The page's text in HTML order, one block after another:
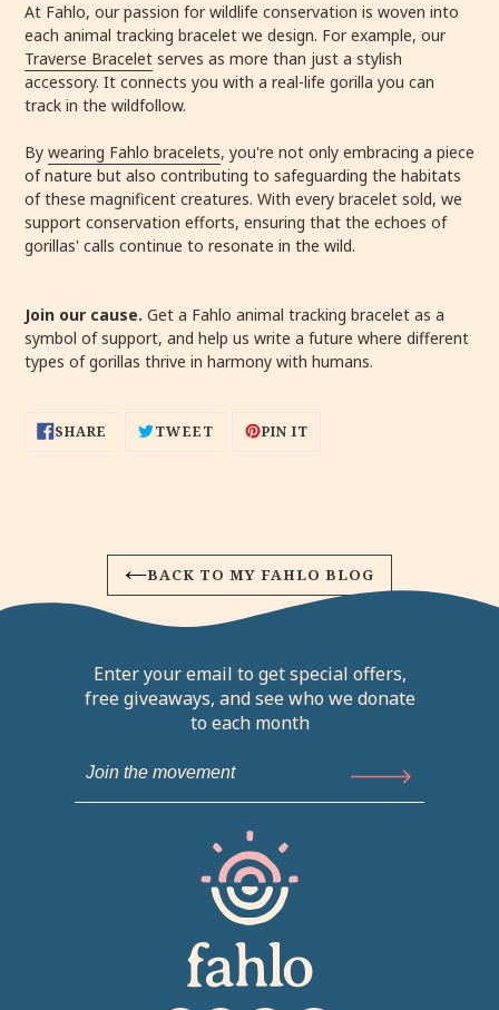
At Fahlo, our passion for wildlife conservation is woven into
each animal tracking bracelet we design. For example, our
Traverse Bracelet serves as more than just a stylish
accessory. It connects you with a real-life gorilla you can
track in the wildfollow.
By wearing Fahlo bracelets, you're not only embracing a piece
of nature but also contributing to safeguarding the habitats
of these magnificent creatures. With every bracelet sold, we
support conservation efforts, ensuring that the echoes of
gorillas' calls continue to resonate in the wild.
Join our cause. Get a Fahlo animal tracking bracelet as a
symbol of support, and help us write a future where different
types of gorillas thrive in harmony with humans.
SHARE
SHARE
TWEET
TWEET
PIN IT
PIN
BACK TO MY FAHLO BLOG
Enter your email to get special offers,
free giveaways, and see who we donate
to each month